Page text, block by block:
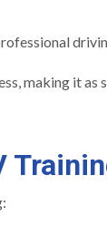
making it